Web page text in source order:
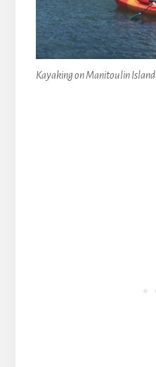
Kayaking on Manitoulin Island